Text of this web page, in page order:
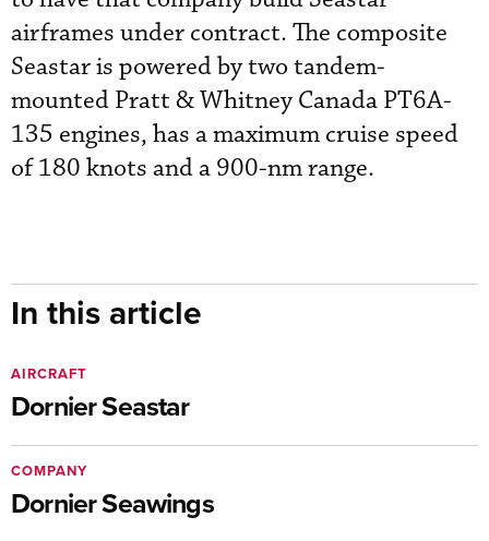
airframes under contract. The composite
Seastar is powered by two tandem-
mounted Pratt & Whitney Canada PT6A-
135 engines, has a maximum cruise speed
of 180 knots and a 900-nm range.
In this article
Dornier Seastar
AIRCRAFT
Dornier Seawings
COMPANY